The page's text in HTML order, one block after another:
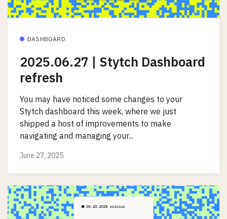
DASHBOARD
2025.06.27 | Stytch Dashboard
refresh
You may have noticed some changes to your
Stytch dashboard this week, where we just
shipped a host of improvements to make
navigating and managing your...
June 27, 2025